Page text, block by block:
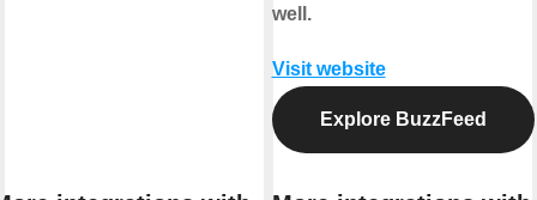
well.
Visit website
Explore BuzzFeed